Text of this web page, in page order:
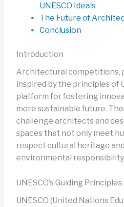
UNESCO Ideals
The Future of
Conclusion
Introduction
Architectural competitions,
inspired by the principles of
platform for fostering
more sustainable future.
challenge architects and
spaces that not only meet
respect cultural heritage
environmental responsibility.
UNESCO’s Guiding Principles
UNESCO (United Nations